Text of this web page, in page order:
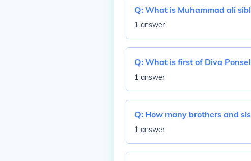
Q: What is Muhammad ali
1 answer
Q: What is first of Diva
1 answer
Q: How many brothers and
1 answer